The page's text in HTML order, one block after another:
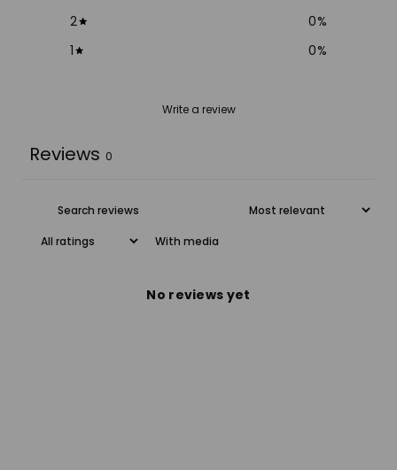
2
0%
1
0%
Write a review
Reviews 0
With media
No reviews yet